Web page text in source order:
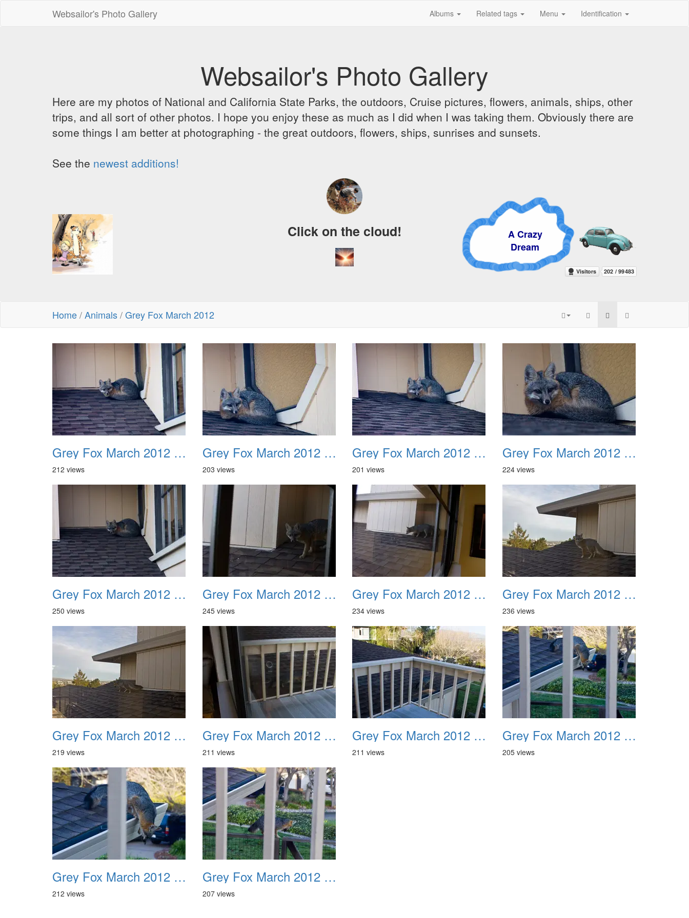
Websailor's Photo Gallery Albums Related tags Menu Identification
Websailor's Photo Gallery
Here are my photos of National and California State Parks, the outdoors, Cruise pictures, flowers, animals, ships, other
trips, and all sort of other photos. I hope you enjoy these as much as I did when I was taking them. Obviously there are
some things I am better at photographing - the great outdoors, flowers, ships, sunrises and sunsets.
See the newest additions!
A Crazy
Dream
Click on the cloud!
Home/Animals/Grey Fox March 2012
Grey Fox March 2012 01
212 views
Grey Fox March 2012 02
203 views
Grey Fox March 2012 03
201 views
Grey Fox March 2012 04
224 views
Grey Fox March 2012 05
250 views
Grey Fox March 2012 06
245 views
Grey Fox March 2012 07
234 views
Grey Fox March 2012 08
236 views
Grey Fox March 2012 09
219 views
Grey Fox March 2012 10
211 views
Grey Fox March 2012 11
211 views
Grey Fox March 2012 12
205 views
Grey Fox March 2012 13
212 views
Grey Fox March 2012 14
207 views